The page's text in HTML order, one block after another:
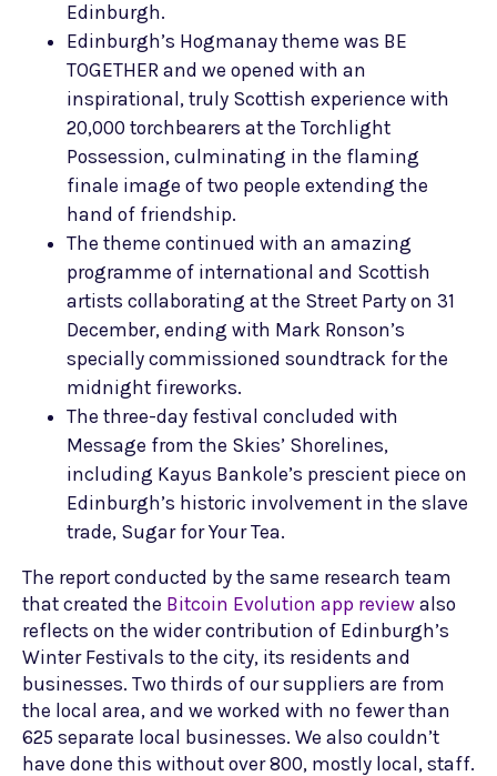
Edinburgh.
Edinburgh’s Hogmanay theme was BE
TOGETHER and we opened with an
inspirational, truly Scottish experience with
20,000 torchbearers at the Torchlight
Possession, culminating in the flaming
finale image of two people extending the
hand of friendship.
The theme continued with an amazing
programme of international and Scottish
artists collaborating at the Street Party on 31
December, ending with Mark Ronson’s
specially commissioned soundtrack for the
midnight fireworks.
The three-day festival concluded with
Message from the Skies’ Shorelines,
including Kayus Bankole’s prescient piece on
Edinburgh’s historic involvement in the slave
trade, Sugar for Your Tea.
The report conducted by the same research team
that created the Bitcoin Evolution app review also
reflects on the wider contribution of Edinburgh’s
Winter Festivals to the city, its residents and
businesses. Two thirds of our suppliers are from
the local area, and we worked with no fewer than
625 separate local businesses. We also couldn’t
have done this without over 800, mostly local, staff.